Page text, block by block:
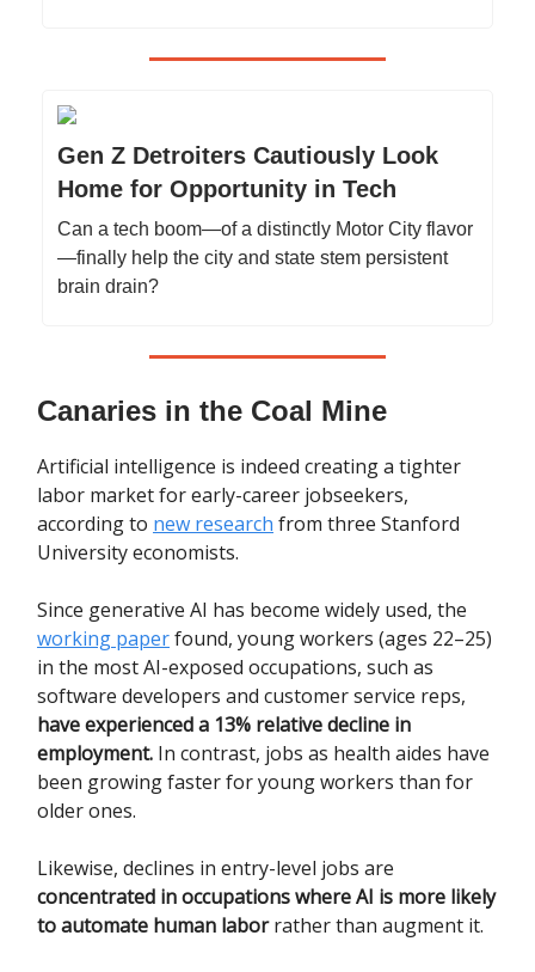
Gen Z Detroiters Cautiously Look
Home for Opportunity in Tech
Can a tech boom—of a distinctly Motor City flavor
—finally help the city and state stem persistent
brain drain?
Canaries in the Coal Mine
Artificial intelligence is indeed creating a tighter
labor market for early-career jobseekers,
according to new research from three Stanford
University economists.
Since generative AI has become widely used, the
working paperfound, young workers (ages 22–25)
in the most AI-exposed occupations, such as
software developers and customer service reps,
have experienced a 13% relative decline in
employment. In contrast, jobs as health aides have
been growing faster for young workers than for
older ones.
Likewise, declines in entry-level jobs are
concentrated in occupations where AI is more likely
to automate human laborrather than augment it.